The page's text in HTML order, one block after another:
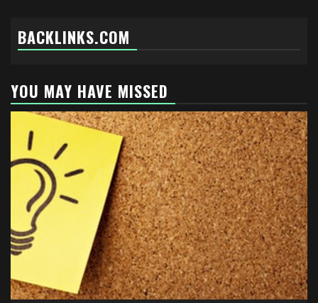
BACKLINKS.COM
YOU MAY HAVE MISSED